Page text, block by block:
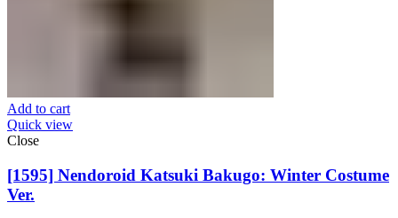
Add to cart
Quick view
Close
[1595] Nendoroid Katsuki Bakugo: Winter Costume
Ver.